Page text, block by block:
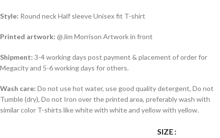
Style: Round neck Half sleeve Unisex fit T-shirt
Printed artwork: @Jim Morrison Artwork in front
Shipment: 3-4 working days post payment & placement of order for
Megacity and 5-6 working days for others.
Wash care: Do not use hot water, use good quality detergent, Do not
Tumble (dry), Do not Iron over the printed area, preferably wash with
similar color T-shirts like white with white and yellow with yellow.
SIZE